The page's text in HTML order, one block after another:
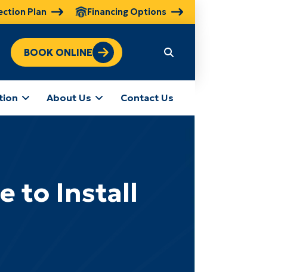
Plan Financing Options
BOOK ONLINE
About Us Contact Us
to Install